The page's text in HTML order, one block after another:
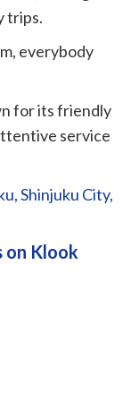
trips.
everybody
for its friendly
service
Shinjuku City,
on Klook